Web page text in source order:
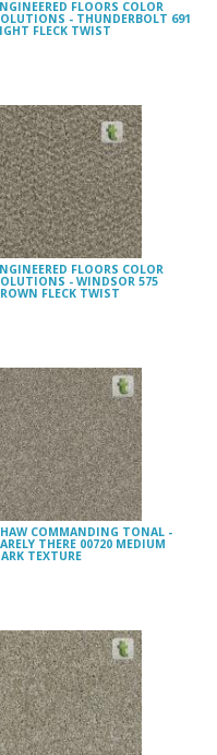
FLOORS COLOR
- THUNDERBOLT 691
FLECK TWIST
FLOORS COLOR
- WINDSOR 575
FLECK TWIST
COMMANDING TONAL -
THERE 00720 MEDIUM
TEXTURE